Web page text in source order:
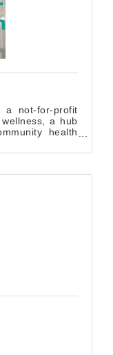
a not-for-profit
a hub
health